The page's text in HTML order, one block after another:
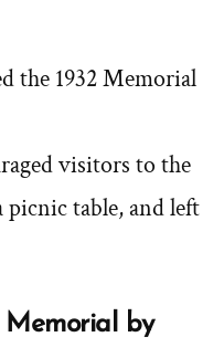
the 1932 Memorial
visitors to the
picnic table, and left
Memorial by